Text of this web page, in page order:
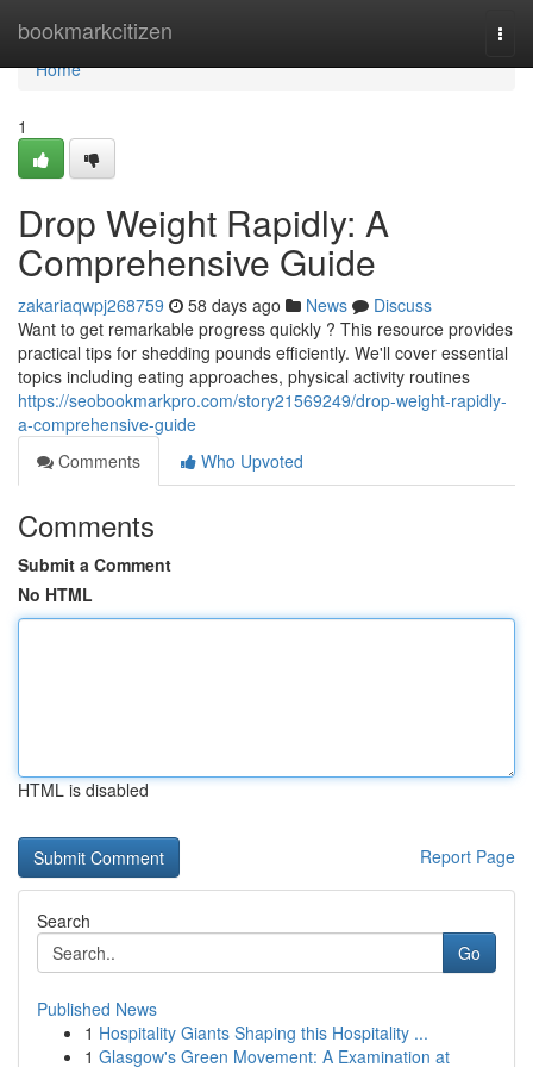
bookmarkcitizen
Home
Home
1
Drop Weight Rapidly: A
Comprehensive Guide
zakariaqwpj268759 58 days ago News
Discuss
Want to get remarkable progress quickly ? This resource provides
practical tips for shedding pounds efficiently. We'll cover essential
topics including eating approaches, physical activity routines
https://seobookmarkpro.com/story21569249/drop-weight-rapidly-
a-comprehensive-guide
Comments
Who Upvoted
Comments
Submit a Comment
No HTML
HTML is disabled
Report Page
Search
Go
Published News
1 Hospitality Giants Shaping this Hospitality ...
1 Glasgow's Green Movement: A Examination at